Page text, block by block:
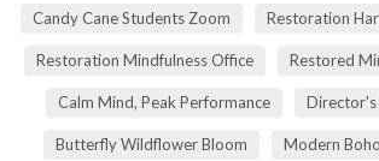
Candy Cane Students Zoom Restoration
Restoration Mindfulness Office Restored
Calm Mind, Peak Performance Director's
Butterfly Wildflower Bloom Modern